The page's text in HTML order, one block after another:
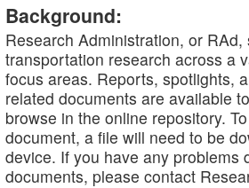
Background:
Research Administration, or RAd,
transportation research across a
focus areas. Reports, spotlights,
related documents are available
browse in the online repository.
document, a file will need to be
device. If you have any problems
documents, please contact